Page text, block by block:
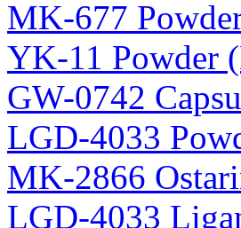
MK-677
YK-11 Powder
GW-0742
LGD-4033
MK-2866
LGD-4033